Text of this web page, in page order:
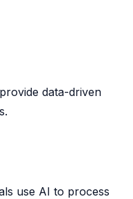
data-driven
use AI to process